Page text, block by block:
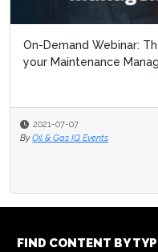
On-Demand Webinar:
your Maintenance
2021-07-07
By Oil & Gas IQ Events
FIND CONTENT BY